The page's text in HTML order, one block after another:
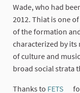
Wade, who had
2012. Thiat is one
of the formation
characterized by
of culture and
broad social strata
Thanks to FETS